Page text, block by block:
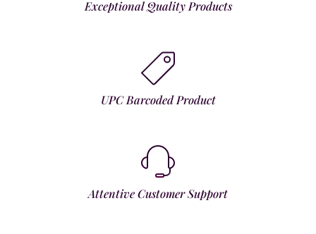
Exceptional Quality Products
UPC Barcoded Product
Attentive Customer Support